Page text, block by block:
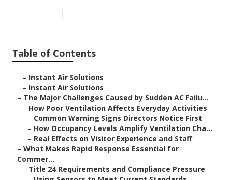
Table of Contents
– Instant Air Solutions
– Instant Air Solutions
– The Major Challenges Caused by Sudden AC Failu...
– How Poor Ventilation Affects Everyday Activities
– Common Warning Signs Directors Notice First
– How Occupancy Levels Amplify Ventilation Cha...
– Real Effects on Visitor Experience and Staff
– What Makes Rapid Response Essential for
Commer...
– Title 24 Requirements and Compliance Pressure